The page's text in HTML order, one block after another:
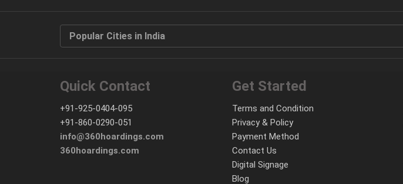
Popular Cities in India
Quick Contact
+91-925-0404-095
+91-860-0290-051
info@360hoardings.com
360hoardings.com
Get Started
Terms and Condition
Privacy & Policy
Payment Method
Contact Us
Digital Signage
Blog